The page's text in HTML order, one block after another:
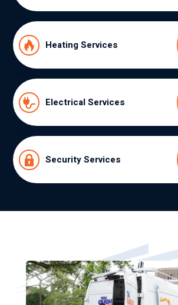
Heating Services
Electrical Services
Security Services